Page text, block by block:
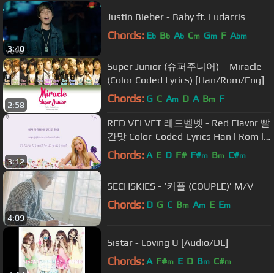
3:40
Justin Bieber - Baby ft. Ludacris
Chords: Eb Bb Ab Cm Gm F Abm
2:58
Super Junior (슈퍼주니어) – Miracle
(Color Coded Lyrics) [Han/Rom/Eng]
Chords: G C Am D A Bm F
3:12
RED VELVET 레드벨벳 - Red Flavor 빨
간맛 Color-Coded-Lyrics Han l Rom l
Eng 가사 by xoxobuttons
Chords: A E D F# F#m Bm C#m
4:09
SECHSKIES - ‘커플 (COUPLE)’ M/V
Chords: D G C Bm Am E Em
Sistar - Loving U [Audio/DL]
Chords: A F#m E D Bm C#m